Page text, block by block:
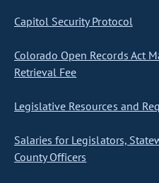
Capitol Security Protocol
Colorado Open Records Act
Retrieval Fee
Legislative Resources and
Salaries for Legislators,
County Officers